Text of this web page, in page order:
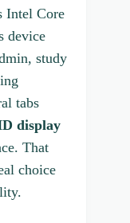
Intel Core
device
study
tabs
display
That
choice